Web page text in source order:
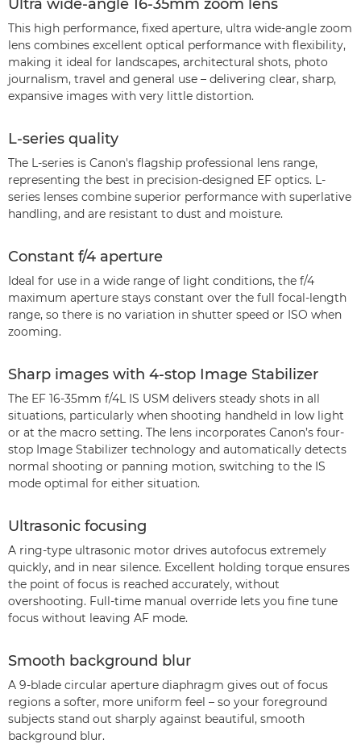
Ultra wide-angle 16-35mm zoom lens
This high performance, fixed aperture, ultra wide-angle zoom
lens combines excellent optical performance with flexibility,
making it ideal for landscapes, architectural shots, photo
journalism, travel and general use – delivering clear, sharp,
expansive images with very little distortion.
L-series quality
The L-series is Canon's flagship professional lens range,
representing the best in precision-designed EF optics. L-
series lenses combine superior performance with superlative
handling, and are resistant to dust and moisture.
Constant f/4 aperture
Ideal for use in a wide range of light conditions, the f/4
maximum aperture stays constant over the full focal-length
range, so there is no variation in shutter speed or ISO when
zooming.
Sharp images with 4-stop Image Stabilizer
The EF 16-35mm f/4L IS USM delivers steady shots in all
situations, particularly when shooting handheld in low light
or at the macro setting. The lens incorporates Canon’s four-
stop Image Stabilizer technology and automatically detects
normal shooting or panning motion, switching to the IS
mode optimal for either situation.
Ultrasonic focusing
A ring-type ultrasonic motor drives autofocus extremely
quickly, and in near silence. Excellent holding torque ensures
the point of focus is reached accurately, without
overshooting. Full-time manual override lets you fine tune
focus without leaving AF mode.
Smooth background blur
A 9-blade circular aperture diaphragm gives out of focus
regions a softer, more uniform feel – so your foreground
subjects stand out sharply against beautiful, smooth
background blur.